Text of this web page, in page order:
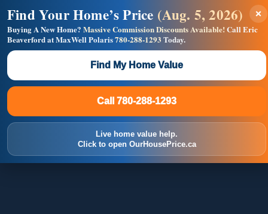
×
Find Your Home’s Price (Aug. 5, 2026)
Buying A New Home? Massive Commission Discounts Available!Call Eric
Beaverford at MaxWell Polaris780-288-1293 Today.
Find My Home Value
Call 780-288-1293
Live home value help.
Click to open OurHousePrice.ca
Builders! Save Thousands on Commissions —
Flat $5,000 per unit or less!
Full MLS®, Pro Photos, Virtual Tour, Floor Plans, RMS +
Massive Google/Bing/Facebook exposure.
Call 780-288-1293